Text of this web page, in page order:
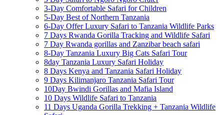
3-Day Comfortable Safari for Children
5-Day Best of Northern Tanzania
6-Day Offer Luxury Safari to Tanzania Wildlife Parks
7 Days Rwanda Gorilla Tracking and Wildlife Safari
7 Day Rwanda gorillas and Zanzibar beach safari
8-Day Tanzania Luxury Big Cats Safari Tour
8day Tanzania Luxury Safari Holiday
8 Days Kenya and Tanzania Safari Holiday
9 Days Kilimanjaro Tanzania Safari Tour
10Day Bwindi Gorillas and Mafia Island
10 Days Wildlife Safari to Tanzania
11 Days Uganda Gorilla Trekking + Tanzania Wildlife